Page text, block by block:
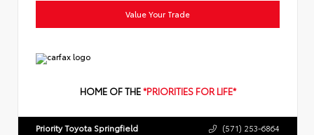
Value Your Trade
HOME OF THE*PRIORITIES FOR LIFE*
Priority Toyota Springfield (571) 253-6864